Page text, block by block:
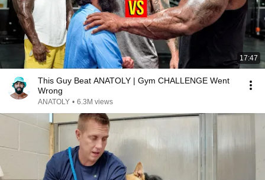
17:47
This Guy Beat ANATOLY | Gym CHALLENGE Went
Wrong
ANATOLY • 6.3M views